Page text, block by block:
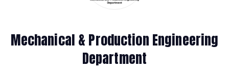
Mechanical & Production Engineering
Department